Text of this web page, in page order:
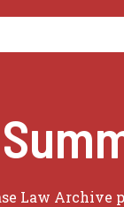
Law Archive